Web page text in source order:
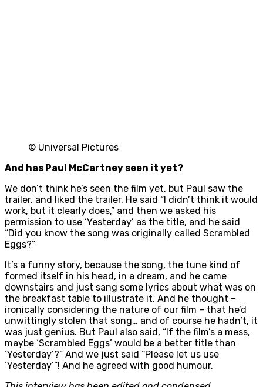
© Universal Pictures
And has Paul McCartney seen it yet?
We don’t think he’s seen the film yet, but Paul saw the
trailer, and liked the trailer. He said “I didn’t think it would
work, but it clearly does,” and then we asked his
permission to use ‘Yesterday’ as the title, and he said
“Did you know the song was originally called Scrambled
Eggs?”
It’s a funny story, because the song, the tune kind of
formed itself in his head, in a dream, and he came
downstairs and just sang some lyrics about what was on
the breakfast table to illustrate it. And he thought –
ironically considering the nature of our film – that he’d
unwittingly stolen that song… and of course he hadn’t, it
was just genius. But Paul also said, “If the film’s a mess,
maybe ‘Scrambled Eggs’ would be a better title than
‘Yesterday’?” And we just said “Please let us use
‘Yesterday’”! And he agreed with good humour.